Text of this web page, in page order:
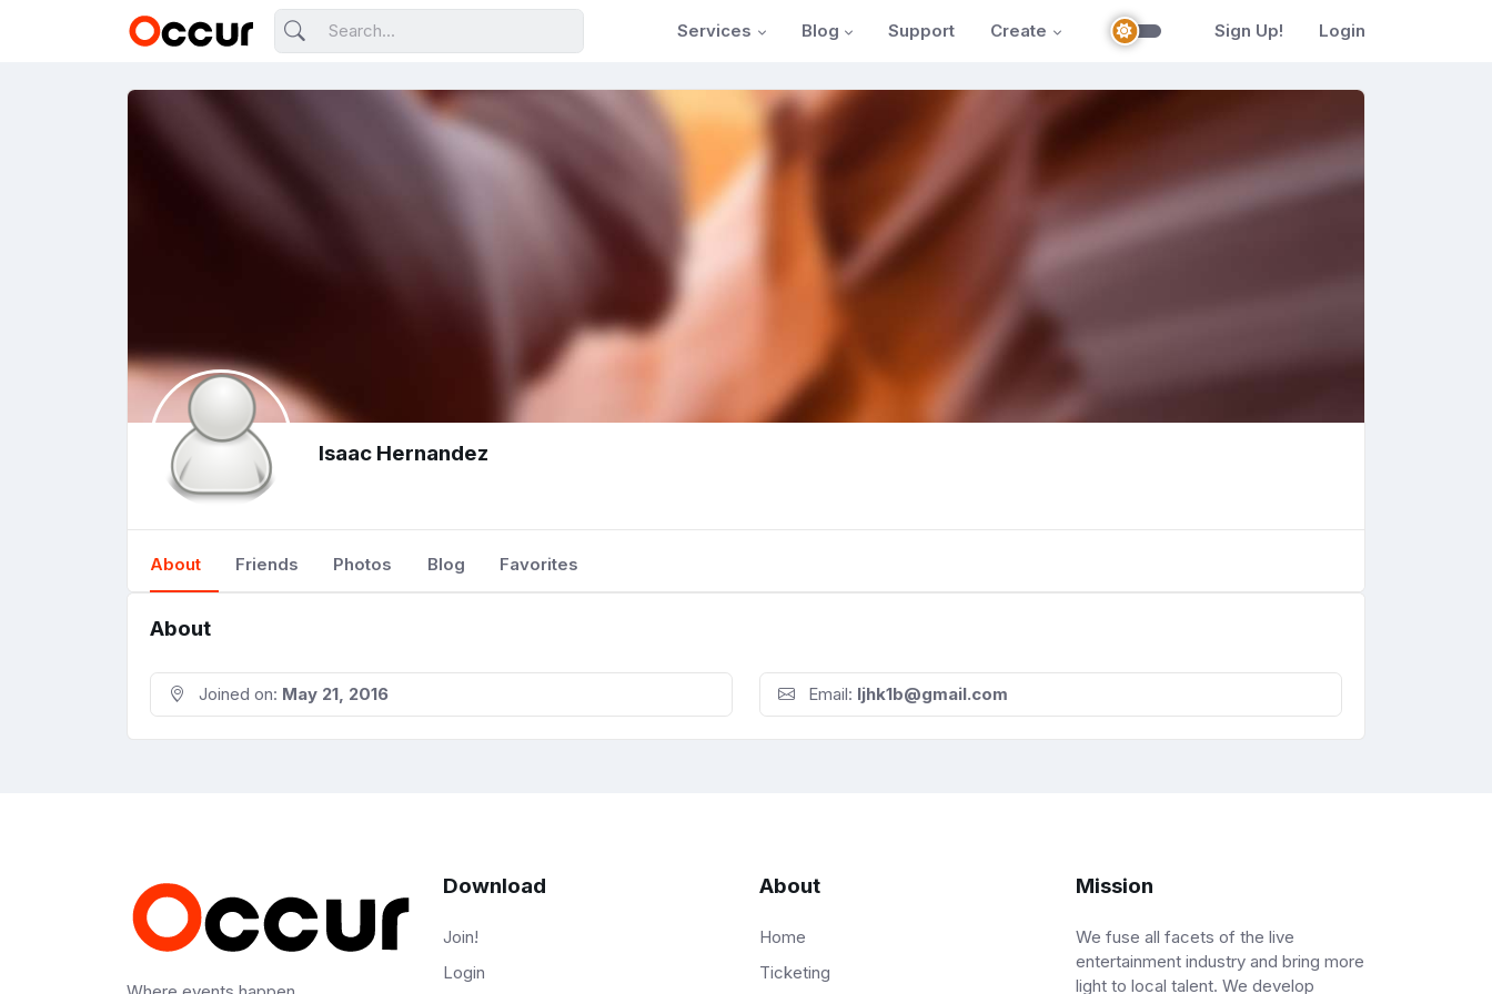
Services Blog Support Create Sign Up! Login
Isaac Hernandez
About Friends Photos Blog Favorites
About
Joined on: May 21, 2016 Email: Ijhk1b@gmail.com
Download
Join!
Login
About
Home
Ticketing
Mission
We fuse all facets of the live
entertainment industry and bring more
light to local talent. We develop